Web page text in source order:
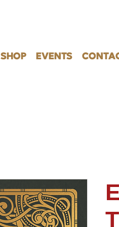
SHOP EVENTS